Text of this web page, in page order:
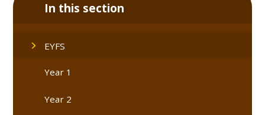
In this section
EYFS
Year 1
Year 2